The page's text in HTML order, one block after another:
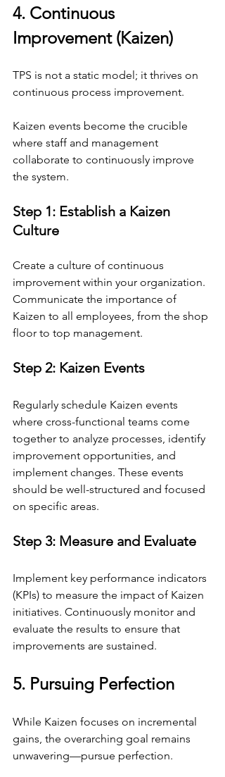
4. Continuous
Improvement (Kaizen)
TPS is not a static model; it thrives on
continuous process improvement.
Kaizen events become the crucible
where staff and management
collaborate to continuously improve
the system.
Step 1: Establish a Kaizen
Culture
Create a culture of continuous
improvement within your organization.
Communicate the importance of
Kaizen to all employees, from the shop
floor to top management.
Step 2: Kaizen Events
Regularly schedule Kaizen events
where cross-functional teams come
together to analyze processes, identify
improvement opportunities, and
implement changes. These events
should be well-structured and focused
on specific areas.
Step 3: Measure and Evaluate
Implement key performance indicators
(KPIs) to measure the impact of Kaizen
initiatives. Continuously monitor and
evaluate the results to ensure that
improvements are sustained.
5. Pursuing Perfection
While Kaizen focuses on incremental
gains, the overarching goal remains
unwavering—pursue perfection.